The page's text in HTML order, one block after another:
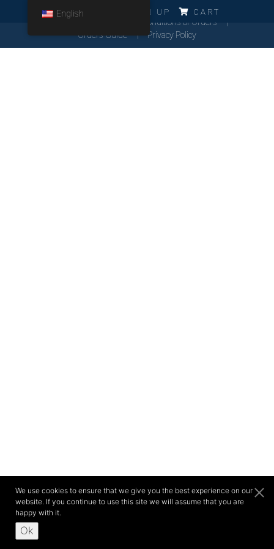
LOG IN SIGN UP CART
English
We use cookies to ensure that we give you the best experience on our
website. If you continue to use this site we will assume that you are
happy with it.
Ok
General Conditions of Orders
Orders Guide
Privacy Policy